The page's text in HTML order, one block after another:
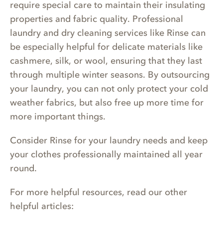
require special care to maintain their insulating
properties and fabric quality. Professional
laundry and dry cleaning services like Rinse can
be especially helpful for delicate materials like
cashmere, silk, or wool, ensuring that they last
through multiple winter seasons. By outsourcing
your laundry, you can not only protect your cold
weather fabrics, but also free up more time for
more important things.
Consider Rinse for your laundry needs and keep
your clothes professionally maintained all year
round.
For more helpful resources, read our other
helpful articles: